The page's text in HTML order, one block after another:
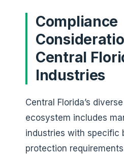
Compliance
Central
Industries
Central Florida’s
ecosystem includes
industries with specific
protection